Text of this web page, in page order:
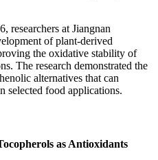
researchers at Jiangnan
of plant-derived
the oxidative stability of
The research demonstrated the
alternatives that can
selected food applications.
as Antioxidants